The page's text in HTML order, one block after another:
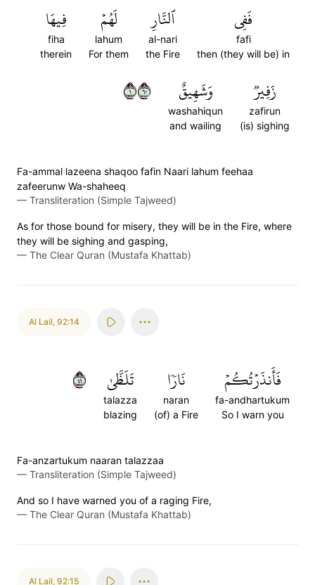
فَفِي
fafi
then (they will be) in
ٱلنَّارِ
al-nari
the Fire
لَهُمۡ
lahum
For them
فِيهَا
fiha
therein
زَفِيرٞ
zafirun
(is) sighing
وَشَهِيقٌ
washahiqun
and wailing
١٠٦
Fa-ammal lazeena shaqoo fafin Naari lahum feehaa
zafeerunw Wa-shaheeq
— Transliteration (Simple Tajweed)
As for those bound for misery, they will be in the Fire, where
they will be sighing and gasping,
— The Clear Quran (Mustafa Khattab)
Al Lail, 92:14
فَأَنذَرۡتُكُمۡ
fa-andhartukum
So I warn you
نَارٗا
naran
(of) a Fire
تَلَظَّىٰ
talazza
blazing
١٤
Fa-anzartukum naaran talazzaa
— Transliteration (Simple Tajweed)
And so I have warned you of a raging Fire,
— The Clear Quran (Mustafa Khattab)
Al Lail, 92:15